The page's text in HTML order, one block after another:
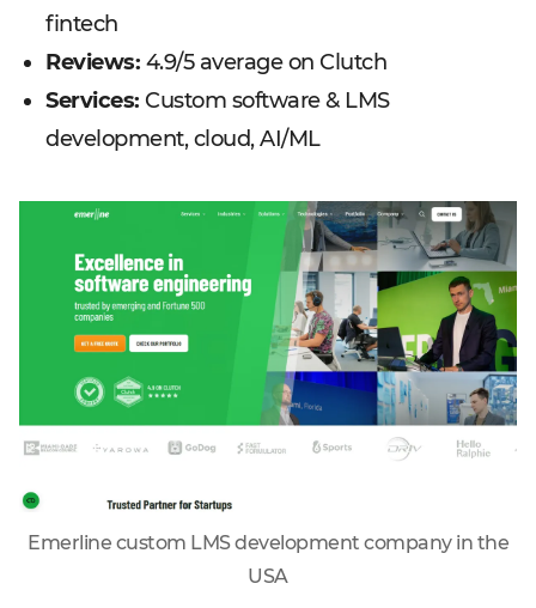
fintech
Reviews: 4.9/5 average on Clutch
Services: Custom software & LMS
development, cloud, AI/ML
Emerline custom LMS development company in the
USA